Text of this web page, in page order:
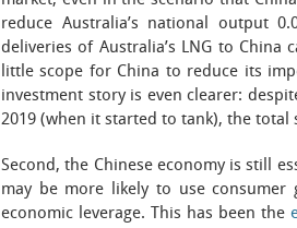
reduce Australia’s national output
deliveries of Australia’s LNG to
little scope for China to reduce its
investment story is even clearer:
2019 (when it started to tank), the
Second, the Chinese economy is still
may be more likely to use consumer
economic leverage. This has been the